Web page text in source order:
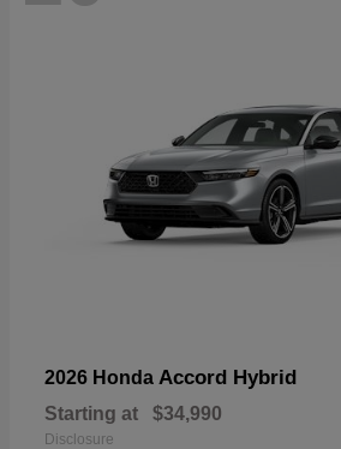
2026 Honda Accord Hybrid
Starting at $34,990
Disclosure